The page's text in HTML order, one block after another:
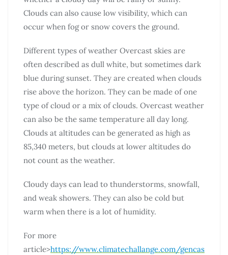
Clouds can also cause low visibility, which can
occur when fog or snow covers the ground.
Different types of weather Overcast skies are
often described as dull white, but sometimes dark
blue during sunset. They are created when clouds
rise above the horizon. They can be made of one
type of cloud or a mix of clouds. Overcast weather
can also be the same temperature all day long.
Clouds at altitudes can be generated as high as
85,340 meters, but clouds at lower altitudes do
not count as the weather.
Cloudy days can lead to thunderstorms, snowfall,
and weak showers. They can also be cold but
warm when there is a lot of humidity.
For more
article>https://www.climatechallange.com/gencas